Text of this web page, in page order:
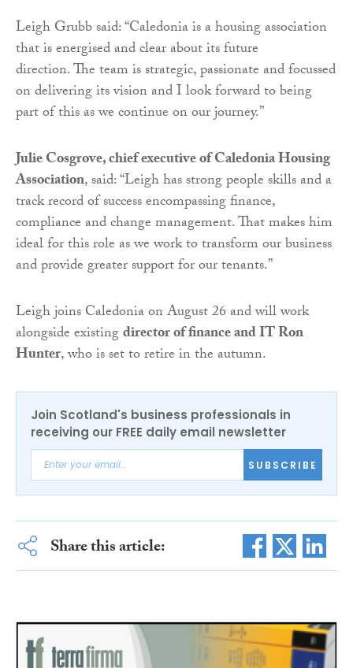
Leigh Grubb said: “Caledonia is a housing association
that is energised and clear about its future
direction. The team is strategic, passionate and focussed
on delivering its vision and I look forward to being
part of this as we continue on our journey.”
Julie Cosgrove, chief executive of Caledonia Housing
Association, said: “Leigh has strong people skills and a
track record of success encompassing finance,
compliance and change management. That makes him
ideal for this role as we work to transform our business
and provide greater support for our tenants.”
Leigh joins Caledonia on August 26 and will work
alongside existingdirector of finance and IT Ron
Hunter, who is set to retire in the autumn.
Join Scotland's business professionals in
receiving our FREE daily email newsletter
SUBSCRIBE
Share this article: